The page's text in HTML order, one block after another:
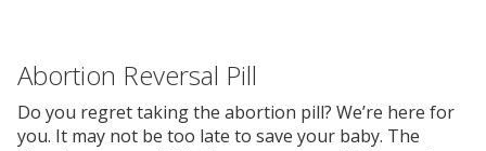
Abortion Reversal Pill
Do you regret taking the abortion pill? We’re here for
you. It may not be too late to save your baby. The